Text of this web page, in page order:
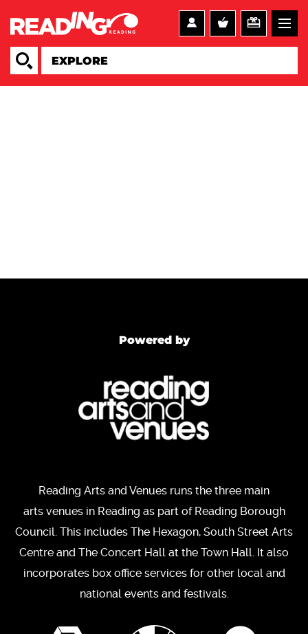
Powered by
Reading Arts and Venues runs the three main
arts venues in Reading as part of Reading Borough
Council. This includes The Hexagon, South Street Arts
Centre and The Concert Hall at the Town Hall. It also
incorporates box office services for other local and
national events and festivals.